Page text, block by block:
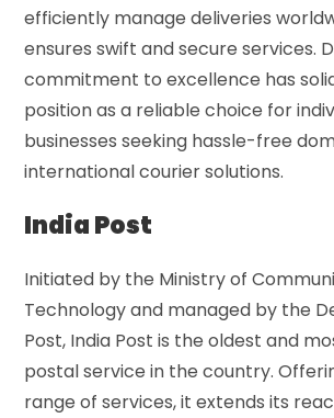
efficiently manage deliveries
ensures swift and secure services.
commitment to excellence has
position as a reliable choice for
businesses seeking hassle-free
international courier solutions.
India Post
Initiated by the Ministry of
Technology and managed by the
Post, India Post is the oldest and
postal service in the country.
range of services, it extends its